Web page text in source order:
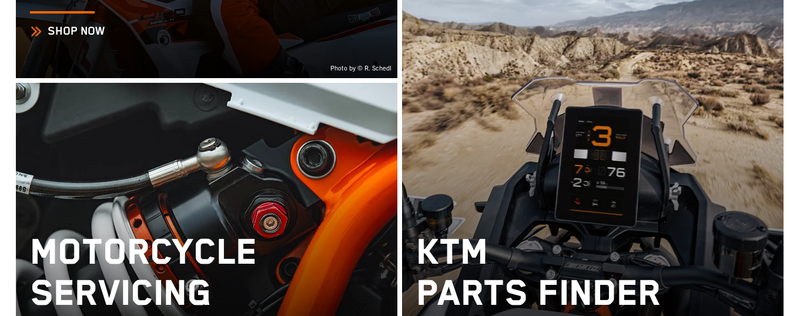
SHOP NOW
Photo by © R. Schedl
MOTORCYCLE
SERVICING
KTM
PARTS FINDER